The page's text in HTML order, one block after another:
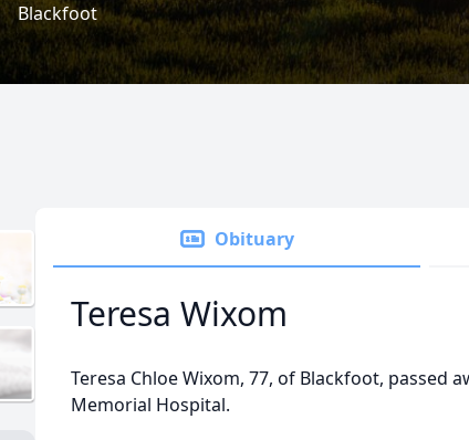
Blackfoot
Obituary
Teresa Wixom
Teresa Chloe Wixom, 77, of Blackfoot, passed
Memorial Hospital.